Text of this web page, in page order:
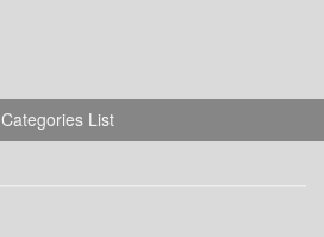
Categories List